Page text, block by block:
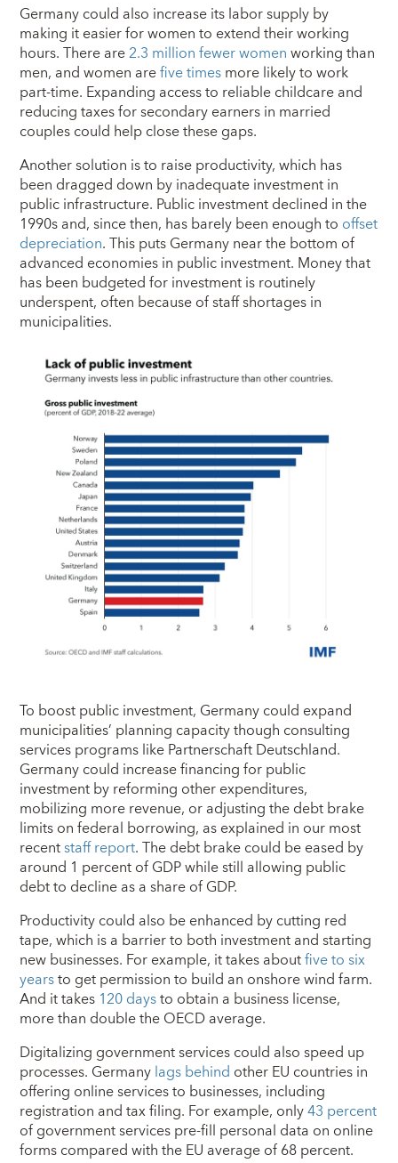
Germany could also increase its labor supply by
making it easier for women to extend their working
hours. There are2.3 million fewer womenworking than
men, and women arefive timesmore likely to work
part-time. Expanding access to reliable childcare and
reducing taxes for secondary earners in married
couples could help close these gaps.
Another solution is to raise productivity, which has
been dragged down by inadequate investment in
public infrastructure. Public investment declined in the
1990s and, since then, has barely been enough to offset
depreciation. This puts Germany near the bottom of
advanced economies in public investment. Money that
has been budgeted for investment is routinely
underspent, often because of staff shortages in
municipalities.
To boost public investment, Germany could expand
municipalities’ planning capacity though consulting
services programs like Partnerschaft Deutschland.
Germany could increase financing for public
investment by reforming other expenditures,
mobilizing more revenue, or adjusting the debt brake
limits on federal borrowing, as explained in our most
recentstaff report. The debt brake could be eased by
around 1 percent of GDP while still allowing public
debt to decline as a share of GDP.
Productivity could also be enhanced by cutting red
tape, which is a barrier to both investment and starting
new businesses. For example, it takes aboutfive to six
yearsto get permission to build an onshore wind farm.
And it takes 120 daysto obtain a business license,
more than double the OECD average.
Digitalizing government services could also speed up
processes. Germanylags behind other EU countries in
offering online services to businesses, including
registration and tax filing. For example, only43 percent
of government services pre-fill personal data on online
forms compared with the EU average of 68 percent.